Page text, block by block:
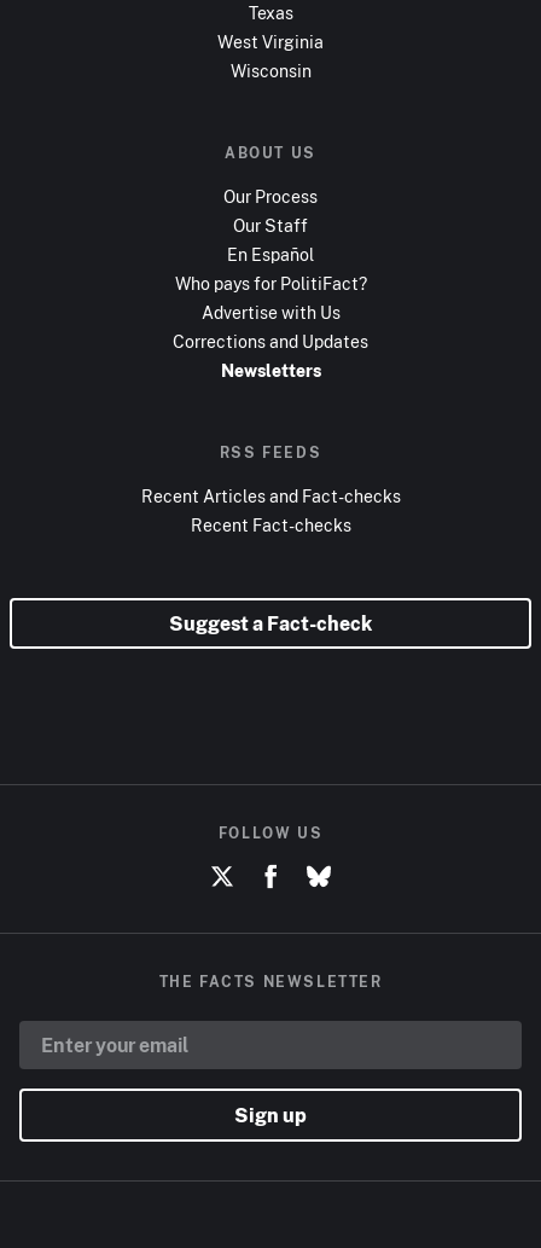
Texas
West Virginia
Wisconsin
ABOUT US
Our Process
Our Staff
En Español
Who pays for PolitiFact?
Advertise with Us
Corrections and Updates
Newsletters
RSS FEEDS
Recent Articles and Fact-checks
Recent Fact-checks
Suggest a Fact-check
FOLLOW US
THE FACTS NEWSLETTER
Sign up